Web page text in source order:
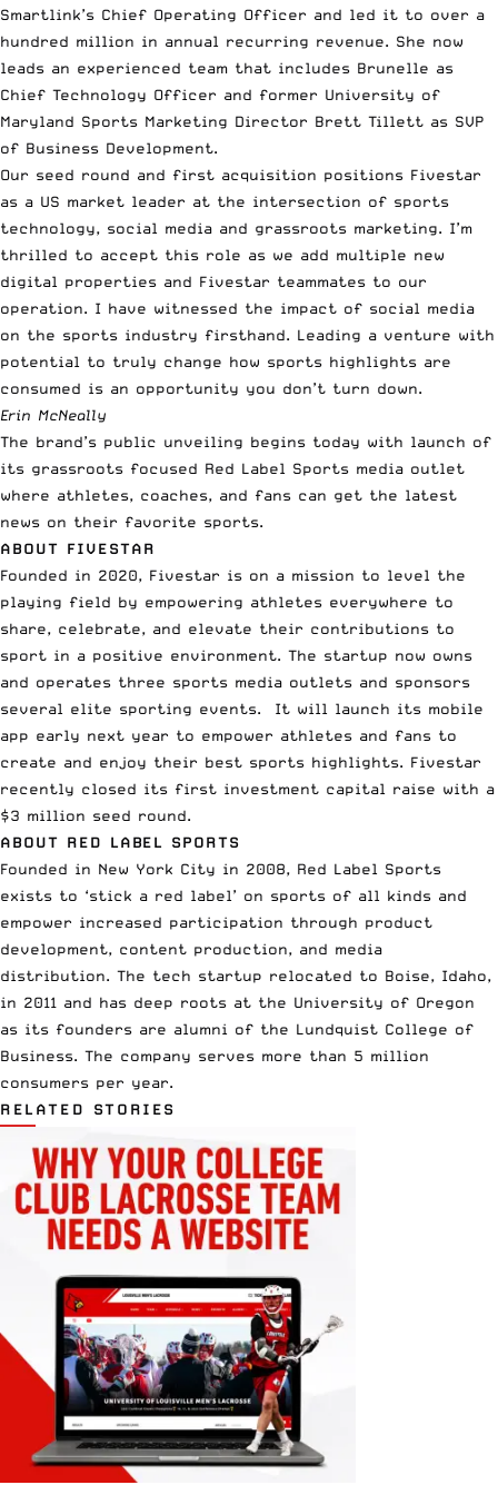
Smartlink’s Chief Operating Officer and led it to over a
hundred million in annual recurring revenue. She now
leads an experienced team that includes Brunelle as
Chief Technology Officer and former University of
Maryland Sports Marketing Director Brett Tillett as SVP
of Business Development.
Our seed round and first acquisition positions Fivestar
as a US market leader at the intersection of sports
technology, social media and grassroots marketing. I’m
thrilled to accept this role as we add multiple new
digital properties and Fivestar teammates to our
operation. I have witnessed the impact of social media
on the sports industry firsthand. Leading a venture with
potential to truly change how sports highlights are
consumed is an opportunity you don’t turn down.
Erin McNeally
The brand’s public unveiling begins today with launch of
its grassroots focused Red Label Sports media outlet
where athletes, coaches, and fans can get the latest
news on their favorite sports.
ABOUT FIVESTAR
Founded in 2020, Fivestar is on a mission to level the
playing field by empowering athletes everywhere to
share, celebrate, and elevate their contributions to
sport in a positive environment. The startup now owns
and operates three sports media outlets and sponsors
several elite sporting events. It will launch its mobile
app early next year to empower athletes and fans to
create and enjoy their best sports highlights. Fivestar
recently closed its first investment capital raise with a
$3 million seed round.
ABOUT RED LABEL SPORTS
Founded in New York City in 2008, Red Label Sports
exists to ‘stick a red label’ on sports of all kinds and
empower increased participation through product
development, content production, and media
distribution. The tech startup relocated to Boise, Idaho,
in 2011 and has deep roots at the University of Oregon
as its founders are alumni of the Lundquist College of
Business. The company serves more than 5 million
consumers per year.
RELATED STORIES